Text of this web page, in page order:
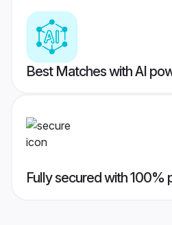
Best Matches with AI
Fully secured with 100%